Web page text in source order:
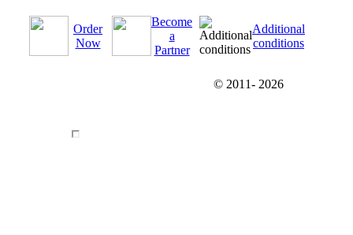
Order
Now
Become
a
Partner
Additional
conditions
© 2011- 2026